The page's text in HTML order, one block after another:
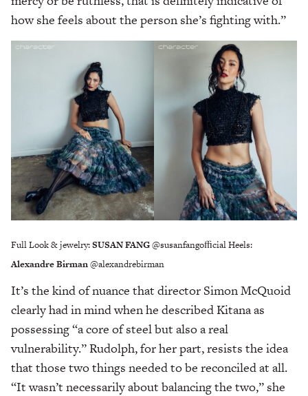
how she feels about the person she’s fighting with.”
Full Look & jewelry:SUSAN FANG@susanfangoﬃcial Heels:
Alexandre Birman@alexandrebirman
It’s the kind of nuance that director Simon McQuoid
clearly had in mind when he described Kitana as
possessing “a core of steel but also a real
vulnerability.” Rudolph, for her part, resists the idea
that those two things needed to be reconciled at all.
“It wasn’t necessarily about balancing the two,” she